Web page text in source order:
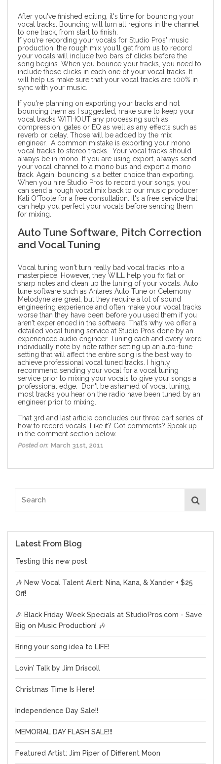
After you've finished editing, it's time for bouncing your
vocal tracks. Bouncing will turn all regions in the channel
to one track, from start to finish.
If you're recording your vocals for Studio Pros' music
production , the rough mix you'll get from us to record
your vocals will include two bars of clicks before the
song begins. When you bounce your tracks, you need to
include those clicks in each one of your vocal tracks. It
will help us make sure that your vocal tracks are 100% in
sync with your music.
If you're planning on exporting your tracks and not
bouncing them as I suggested, make sure to keep your
vocal tracks WITHOUT any processing such as
compression, gates or EQ as well as any effects such as
reverb or delay. Those will be added by the mix
engineer. A common mistake is exporting your mono
vocal tracks to stereo tracks. Your vocal tracks should
always be in mono. If you are using export, always send
your vocal channel to a mono bus and export a mono
track. Again, bouncing is a better choice than exporting.
When you hire Studio Pros to record your songs, you
can send a rough vocal mix back to our music producer
Kati O'Toole for a free consultation. It's a free service that
can help you perfect your vocals before sending them
for mixing.
Auto Tune Software, Pitch Correction
and Vocal Tuning
Vocal tuning won't turn really bad vocal tracks into a
masterpiece. However, they WILL help you fix flat or
sharp notes and clean up the tuning of your vocals. Auto
tune software such asAntares Auto Tune or Celemony
Melodyne are great, but they require a lot of sound
engineering experience and often make your vocal tracks
worse than they have been before you used them if you
aren't experienced in the software. That's why we offer a
detailedvocal tuning service at Studio Pros done by an
experienced audio engineer. Tuning each and every word
individually note by note rather setting up an auto-tune
setting that will affect the entire song is the best way to
achieve professional vocal tuned tracks. I highly
recommend sending your vocal for a vocal tuning
service prior to mixing your vocals to give your songs a
professional edge. Don't be ashamed of vocal tuning,
most tracks you hear on the radio have been tuned by an
engineer prior to mixing.
That 3rd and last article concludes our three part series of
how to record vocals . Like it? Got comments? Speak up
in the comment section below.
Posted on: March 31st, 2011
Latest From Blog
Testing this new post
🎶 New Vocal Talent Alert: Nina, Kana, & Xander + $25
Off!
🎉 Black Friday Week Specials at StudioPros.com - Save
Big on Music Production! 🎶
Bring your song idea to LIFE!
Lovin’ Talk by Jim Driscoll
Christmas Time Is Here!
Independence Day Sale!!
MEMORIAL DAY FLASH SALE!!!
Featured Artist: Jim Piper of Different Moon